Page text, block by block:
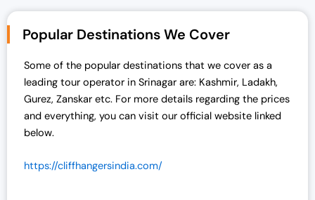
Popular Destinations We Cover
Some of the popular destinations that we cover as a
leading tour operator in Srinagar are: Kashmir, Ladakh,
Gurez, Zanskar etc. For more details regarding the prices
and everything, you can visit our official website linked
below.
https://cliffhangersindia.com/